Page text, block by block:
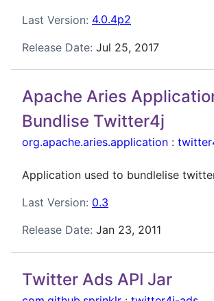
Last Version: 4.0.4p2
Release Date: Jul 25, 2017
Apache Aries
Bundlise Twitter4j
org.apache.aries.application :
Application used to bundlelise
Last Version: 0.3
Release Date: Jan 23, 2011
Twitter Ads API Jar